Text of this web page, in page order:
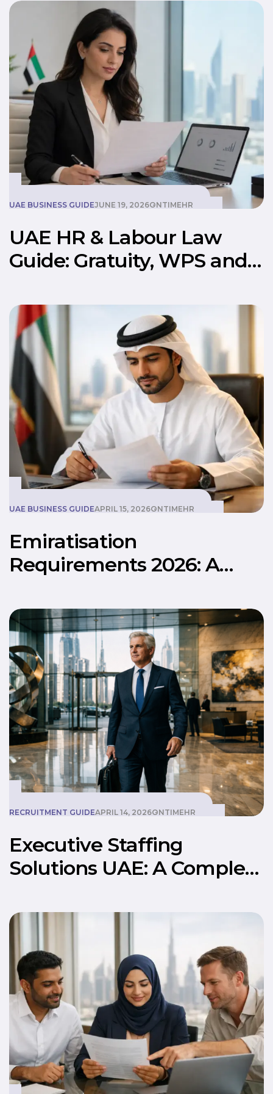
UAE BUSINESS GUIDEJUNE 19, 2026ONTIMEHR
UAE HR & Labour Law
Guide: Gratuity, WPS and
UAE BUSINESS GUIDEAPRIL 15, 2026ONTIMEHR
Emiratisation
Requirements 2026: A
Businesses
RECRUITMENT GUIDEAPRIL 14, 2026ONTIMEHR
Executive Staffing
Solutions UAE: A Complete
Talent in 2026